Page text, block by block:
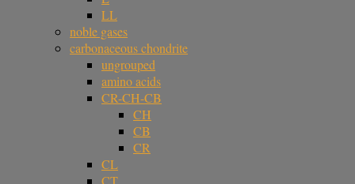
LL
noble gases
carbonaceous chondrite
ungrouped
amino acids
CR-CH-CB
CH
CB
CR
CL
CT